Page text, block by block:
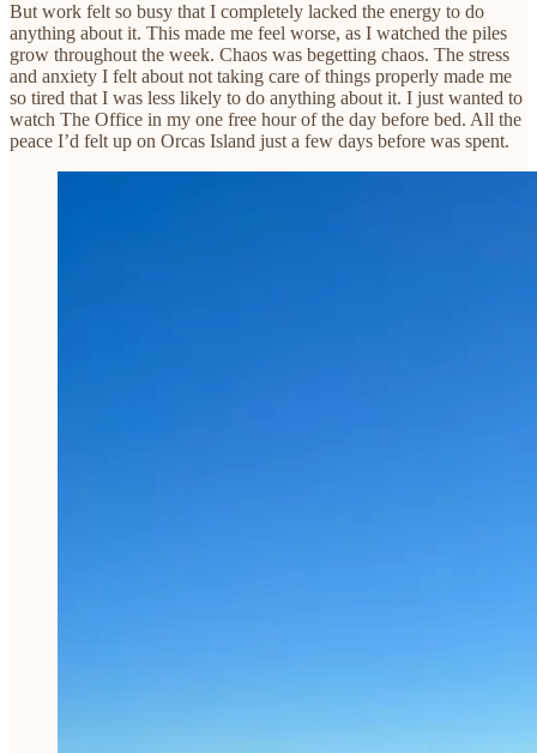
But work felt so busy that I completely lacked the energy to do
anything about it. This made me feel worse, as I watched the piles
grow throughout the week. Chaos was begetting chaos. The stress
and anxiety I felt about not taking care of things properly made me
so tired that I was less likely to do anything about it. I just wanted to
watch The Office in my one free hour of the day before bed. All the
peace I’d felt up on Orcas Island just a few days before was spent.